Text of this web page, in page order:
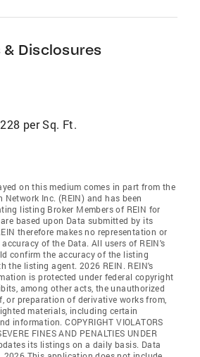
& Disclosures
per Sq. Ft.
on this medium comes in part from the
Network Inc. (REIN) and has been
listing Broker Members of REIN for
based upon Data submitted by its
therefore makes no representation or
of the Data. All users of REIN's
confirm the accuracy of the listing
the listing agent. 2026 REIN. REIN's
is protected under federal copyright
among other acts, the unauthorized
or preparation of derivative works from,
materials, including certain
information. COPYRIGHT VIOLATORS
FINES AND PENALTIES UNDER
its listings on a daily basis. Data